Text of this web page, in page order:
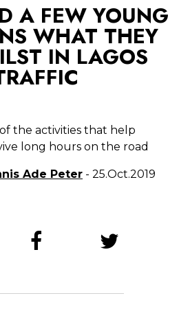
A FEW YOUNG
WHAT THEY
IN LAGOS
the activities that help
long hours on the road
Ade Peter - 25.Oct.2019